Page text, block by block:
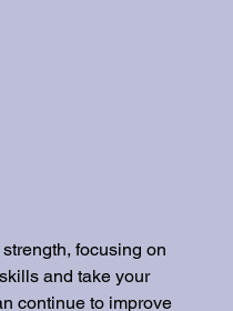
focusing on
and take your
continue to improve